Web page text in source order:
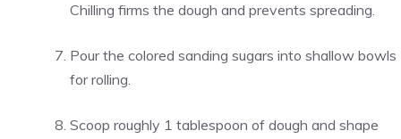
Chilling firms the dough and prevents spreading.
Pour the colored sanding sugars into shallow bowls
for rolling.
Scoop roughly 1 tablespoon of dough and shape